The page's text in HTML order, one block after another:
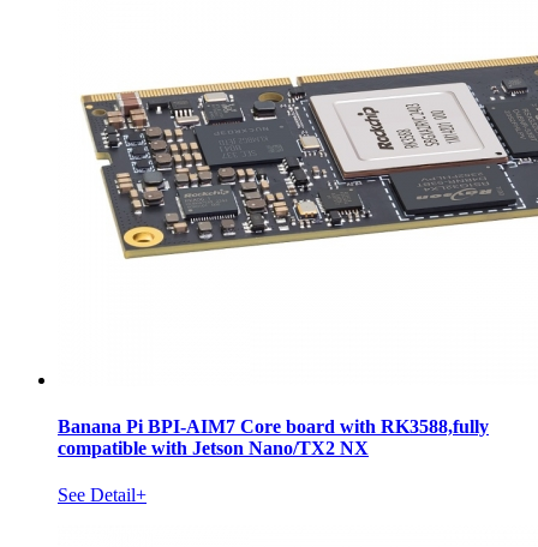
Banana Pi BPI-AIM7 Core board with RK3588,fully
compatible with Jetson Nano/TX2 NX
See Detail+